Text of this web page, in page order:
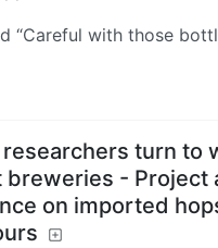
“Careful with those
researchers turn to
breweries - Project
on imported